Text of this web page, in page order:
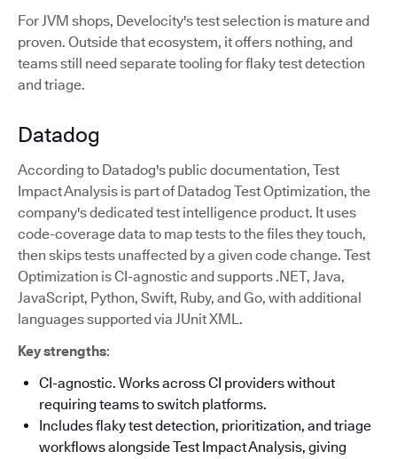
For JVM shops, Develocity's test selection is mature and
proven. Outside that ecosystem, it offers nothing, and
teams still need separate tooling for flaky test detection
and triage.
Datadog
According to Datadog's public documentation, Test
Impact Analysis is part of Datadog Test Optimization, the
company's dedicated test intelligence product. It uses
code-coverage data to map tests to the files they touch,
then skips tests unaffected by a given code change. Test
Optimization is CI-agnostic and supports .NET, Java,
JavaScript, Python, Swift, Ruby, and Go, with additional
languages supported via JUnit XML.
Key strengths:
CI-agnostic. Works across CI providers without
requiring teams to switch platforms.
Includes flaky test detection, prioritization, and triage
workflows alongside Test Impact Analysis, giving